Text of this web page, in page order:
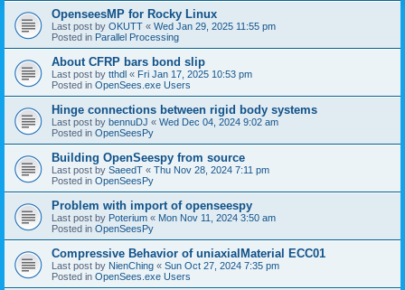
OpenseesMP for Rocky Linux
Last post by OKUTT « Wed Jan 29, 2025 11:55 pm
Posted in Parallel Processing
About CFRP bars bond slip
Last post by tthdl « Fri Jan 17, 2025 10:53 pm
Posted in OpenSees.exe Users
Hinge connections between rigid body systems
Last post by bennuDJ « Wed Dec 04, 2024 9:02 am
Posted in OpenSeesPy
Building OpenSeespy from source
Last post by SaeedT « Thu Nov 28, 2024 7:11 pm
Posted in OpenSeesPy
Problem with import of openseespy
Last post by Poterium « Mon Nov 11, 2024 3:50 am
Posted in OpenSeesPy
Compressive Behavior of uniaxialMaterial ECC01
Last post by NienChing « Sun Oct 27, 2024 7:35 pm
Posted in OpenSees.exe Users